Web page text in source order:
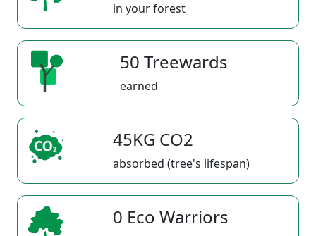
in your forest
50 Treewards
earned
45KG CO2
absorbed (tree's lifespan)
0 Eco Warriors